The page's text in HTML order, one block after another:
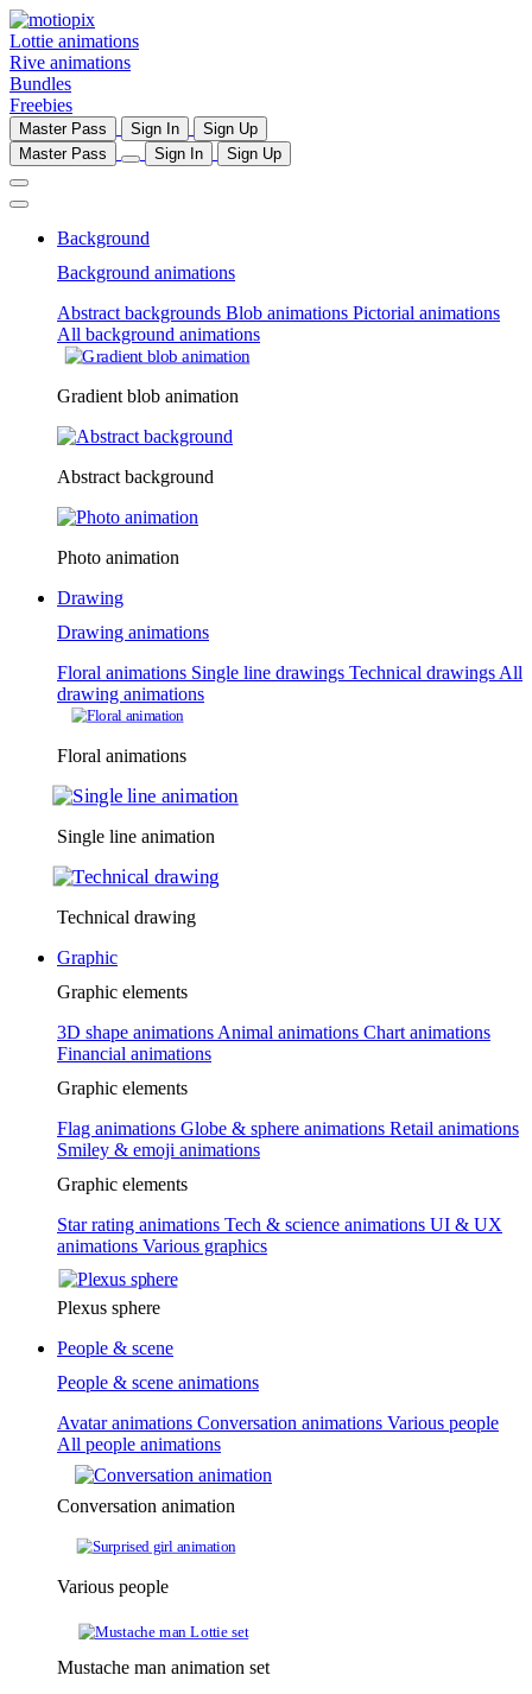
Lottie animations
Rive animations
Bundles
Freebies
Master Pass Sign In
Sign Up
Master Pass
Sign In Sign Up
Background
Background animations
Abstract backgrounds Blob animations Pictorial animations
All background animations
Gradient blob animation
Abstract background
Photo animation
Drawing
Drawing animations
Floral animations Single line drawings Technical drawings All
drawing animations
Floral animations
Single line animation
Technical drawing
Graphic
Graphic elements
3D shape animations Animal animations Chart animations
Financial animations
Graphic elements
Flag animations Globe & sphere animations Retail animations
Smiley & emoji animations
Graphic elements
Star rating animations Tech & science animations UI & UX
animations Various graphics
Plexus sphere
People & scene
People & scene animations
Avatar animations Conversation animations Various people
All people animations
Conversation animation
Various people
Mustache man animation set